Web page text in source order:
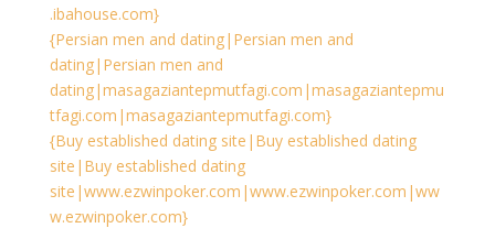
.ibahouse.com}
{Persian men and dating|Persian men and
dating|Persian men and
dating|masagaziantepmutfagi.com|masagaziantepmu
tfagi.com|masagaziantepmutfagi.com}
{Buy established dating site|Buy established dating
site|Buy established dating
site|www.ezwinpoker.com|www.ezwinpoker.com|ww
w.ezwinpoker.com}